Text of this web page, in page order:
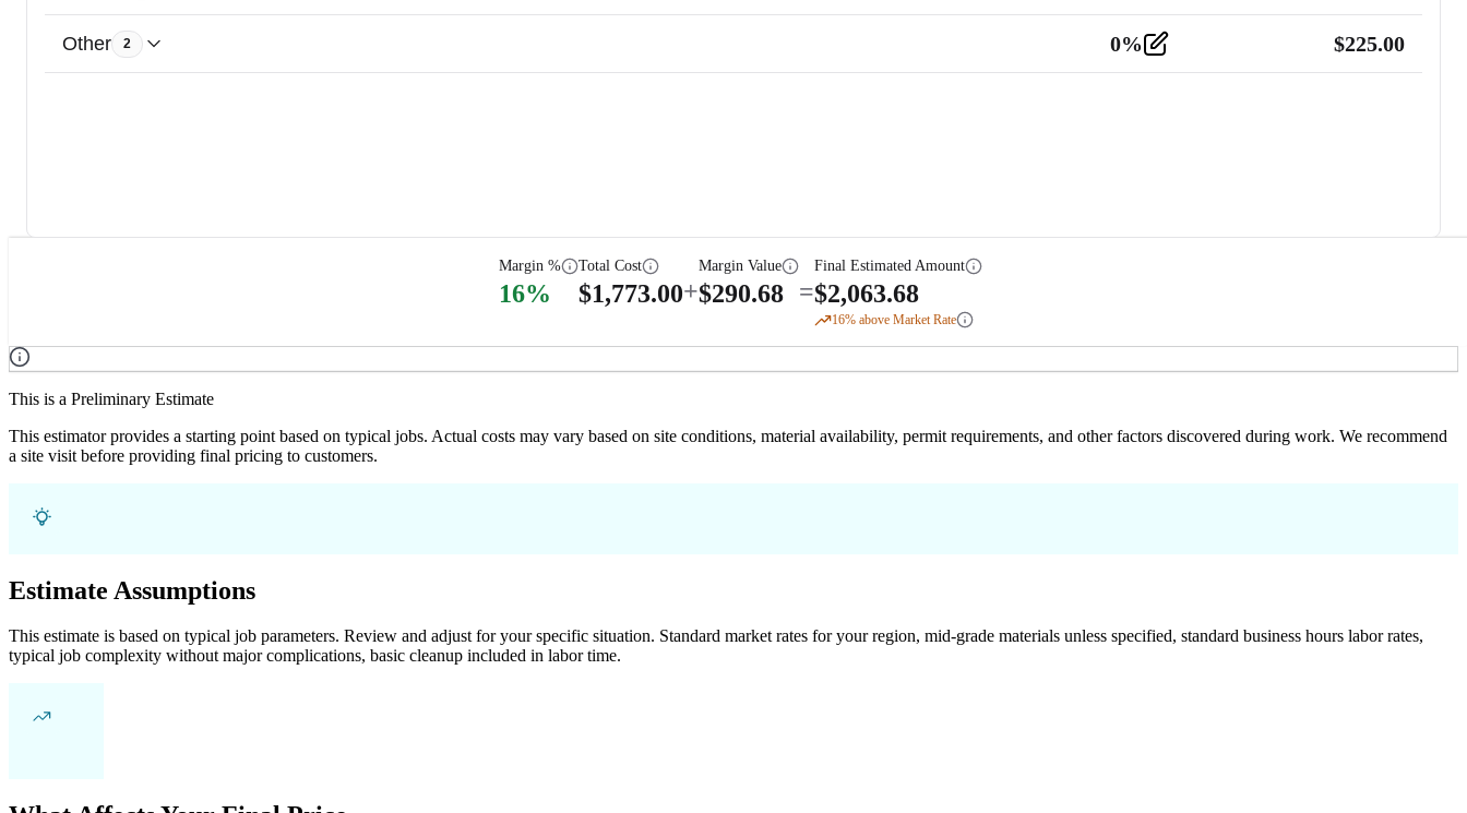
Other 2 0% $225.00
Margin %
16%
Total Cost
$1,773.00+
Margin Value
$290.68 =
Final Estimated Amount
$2,063.68
16% above Market Rate
This is a Preliminary Estimate
This estimator provides a starting point based on typical jobs. Actual costs may vary based on site conditions, material availability, permit requirements, and other factors discovered during work. We recommend
a site visit before providing final pricing to customers.
Estimate Assumptions
This estimate is based on typical job parameters. Review and adjust for your specific situation. Standard market rates for your region, mid-grade materials unless specified, standard business hours labor rates,
typical job complexity without major complications, basic cleanup included in labor time.